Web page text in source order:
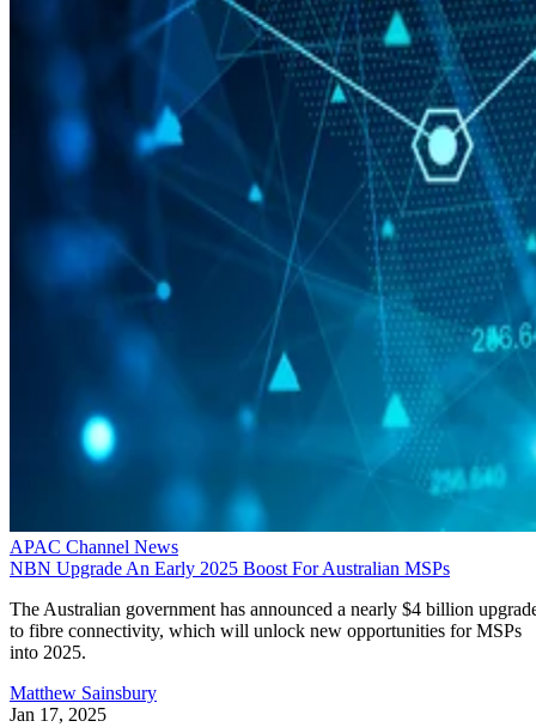
APAC Channel News
NBN Upgrade An Early 2025 Boost For Australian MSPs
The Australian government has announced a nearly $4 billion
to fibre connectivity, which will unlock new opportunities for MSPs
into 2025.
Matthew Sainsbury
Jan 17, 2025